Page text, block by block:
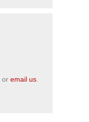
or email us